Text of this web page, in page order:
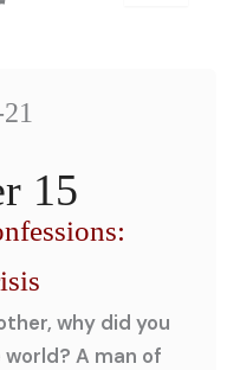
15
why did you
A man of